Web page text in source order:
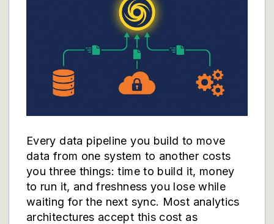
Every data pipeline you build to move
data from one system to another costs
you three things: time to build it, money
to run it, and freshness you lose while
waiting for the next sync. Most analytics
architectures accept this cost as